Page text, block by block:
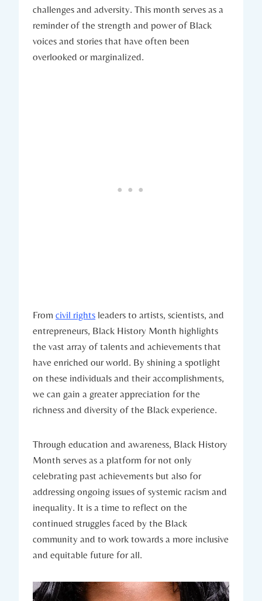
challenges and adversity. This ‌month serves‍ as a‌
reminder of the ⁢strength and power ⁣of Black
voices ⁣and stories that have often​ been⁢
overlooked or marginalized.
From civil rights leaders to artists, scientists, and
⁣entrepreneurs, Black⁣ History Month ⁤highlights
the vast ‌array of talents and achievements that​
have enriched our world. By shining a spotlight
on these individuals and their ⁢accomplishments,
we ‌can gain a greater appreciation for the
richness ​and diversity of the⁣ Black experience.
Through education and⁤ awareness, Black History‌
Month serves ​as a platform for ‍not only
⁤celebrating past ​achievements but‍ also⁣ for​
addressing ongoing issues of systemic racism ⁤and
inequality. ‍It is a​ time to‌ reflect on the⁢
continued ‍struggles faced by‌ the ⁤Black
community and to work towards a more inclusive
⁢and equitable future for all.